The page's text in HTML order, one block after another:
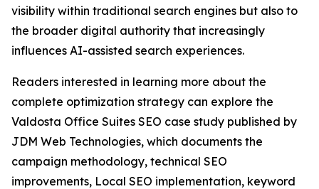
visibility within traditional search engines but also to
the broader digital authority that increasingly
influences AI-assisted search experiences.
Readers interested in learning more about the
complete optimization strategy can explore the
Valdosta Office Suites SEO case study published by
JDM Web Technologies, which documents the
campaign methodology, technical SEO
improvements, Local SEO implementation, keyword